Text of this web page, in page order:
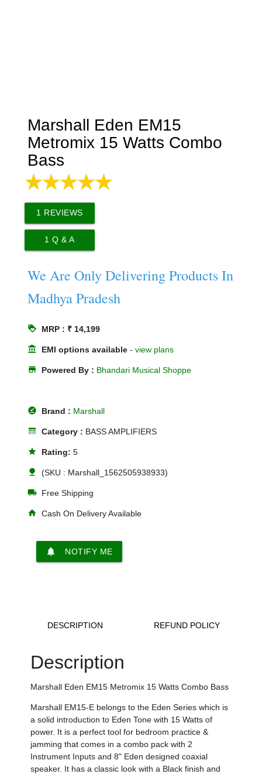
Marshall Eden EM15
Metromix 15 Watts Combo
Bass
1 REVIEWS
1 Q & A
We Are Only Delivering Products In
Madhya Pradesh
loyalty MRP : ₹ 14,199
account_balance EMI options available -view plans
store Powered By : Bhandari Musical Shoppe
offline_pin Brand : Marshall
line_style Category : BASS AMPLIFIERS
star Rating:5
nature (SKU : Marshall_1562505938933)
local_shipping Free Shipping
home Cash On Delivery Available
notifications NOTIFY ME
DESCRIPTION REFUND POLICY
Description
Marshall Eden EM15 Metromix 15 Watts Combo Bass
Marshall EM15-E belongs to the Eden Series which is
a solid introduction to Eden Tone with 15 Watts of
power. It isa perfect tool for bedroom practice &
jamming that comes in a combo pack with 2
Instrument Inputs and8" Eden designed coaxial
speaker. It has a classic look with a Black finish and